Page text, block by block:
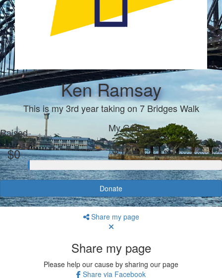
Ken Ramsay
This is my 3rd year taking on 7 Bridges Walk
Raised
$0
My Goal
$420
Donate
Share my page
Share my page
Please help our cause by sharing our page
Share via Facebook